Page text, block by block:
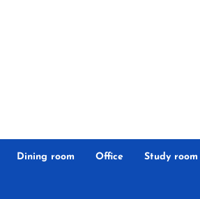
Dining room Office Study room